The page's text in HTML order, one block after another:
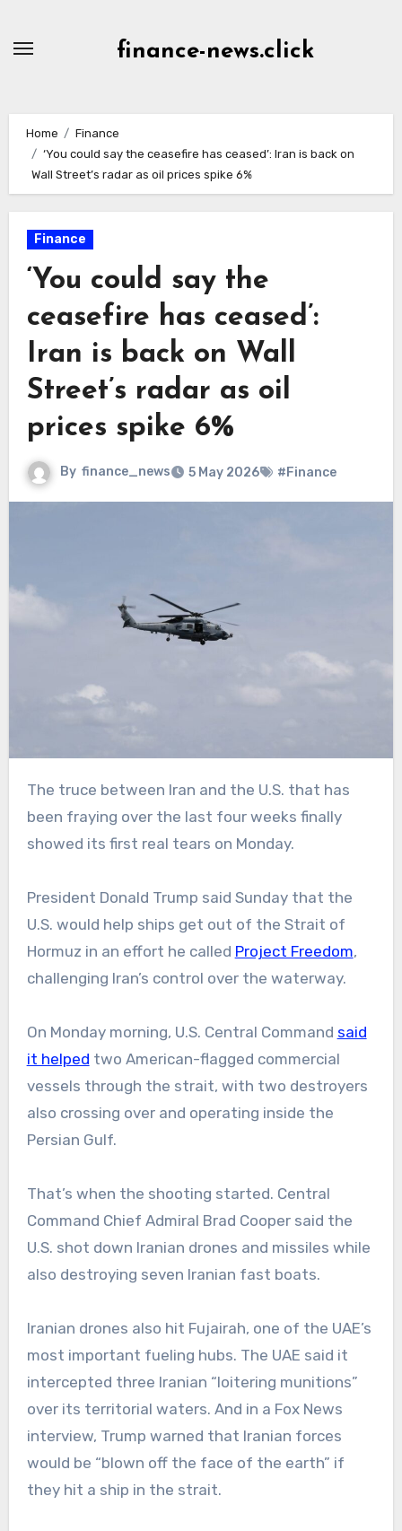
finance-news.click
Home
Finance
‘You could say the ceasefire has ceased’: Iran is back on
Wall Street’s radar as oil prices spike 6%
Finance
‘You could say the
ceasefire has ceased’:
Iran is back on Wall
Street’s radar as oil
prices spike 6%
By finance_news 5 May 2026 #Finance
The truce between Iran and the U.S. that has
been fraying over the last four weeks finally
showed its first real tears on Monday.
President Donald Trump said Sunday that the
U.S. would help ships get out of the Strait of
Hormuz in an effort he called Project Freedom,
challenging Iran’s control over the waterway.
On Monday morning, U.S. Central Command said
it helped two American-flagged commercial
vessels through the strait, with two destroyers
also crossing over and operating inside the
Persian Gulf.
That’s when the shooting started. Central
Command Chief Admiral Brad Cooper said the
U.S. shot down Iranian drones and missiles while
also destroying seven Iranian fast boats.
Iranian drones also hit Fujairah, one of the UAE’s
most important fueling hubs. The UAE said it
intercepted three Iranian “loitering munitions”
over its territorial waters. And in a Fox News
interview, Trump warned that Iranian forces
would be “blown off the face of the earth” if
they hit a ship in the strait.